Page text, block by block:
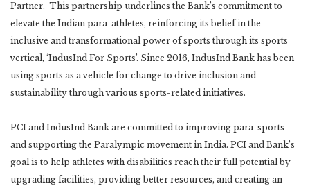
Partner. This partnership underlines the Bank’s commitment to
elevate the Indian para-athletes, reinforcing its belief in the
inclusive and transformational power of sports through its sports
vertical, ‘IndusInd For Sports’. Since 2016, IndusInd Bank has been
using sports as a vehicle for change to drive inclusion and
sustainability through various sports-related initiatives.
PCI and IndusInd Bank are committed to improving para-sports
and supporting the Paralympic movement in India. PCI and Bank’s
goal is to help athletes with disabilities reach their full potential by
upgrading facilities, providing better resources, and creating an